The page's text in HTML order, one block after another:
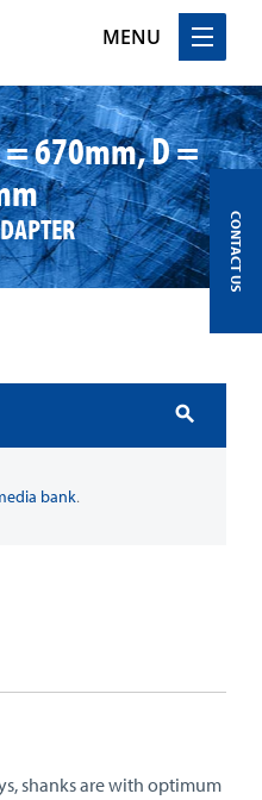
MENU
= 670mm, D =
search
bank.
shanks are with optimum
CONTACT US